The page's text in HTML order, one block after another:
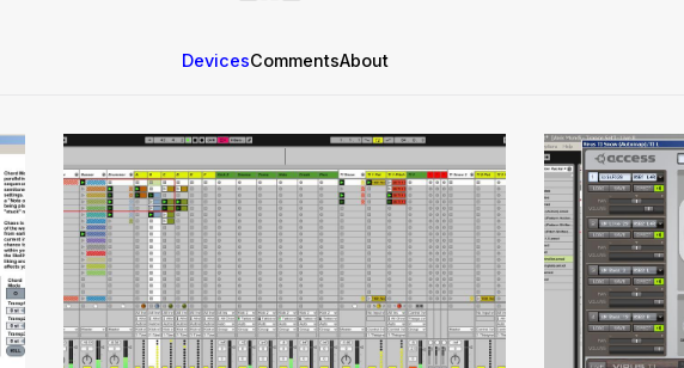
DevicesCommentsAbout